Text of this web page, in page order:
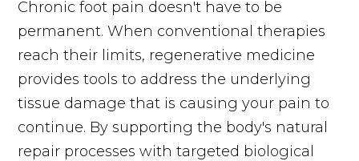
Chronic foot pain doesn't have to be
permanent. When conventional therapies
reach their limits, regenerative medicine
provides tools to address the underlying
tissue damage that is causing your pain to
continue. By supporting the body's natural
repair processes with targeted biological